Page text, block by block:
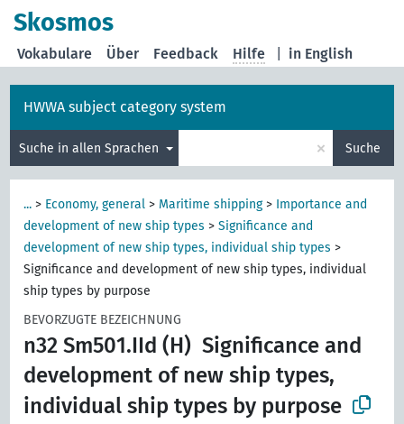
Skosmos
in English
Vokabulare Über Feedback Hilfe
HWWA subject category system
Suche in allen Sprachen × Suche
... > Economy, general > Maritime shipping> Importance and
development of new ship types >Significance and
development of new ship types, individual ship types >
Significance and development of new ship types, individual
ship types by purpose
BEVORZUGTE BEZEICHNUNG
n32 Sm501.IId (H) Significance and
development of new ship types,
individual ship types by purpose